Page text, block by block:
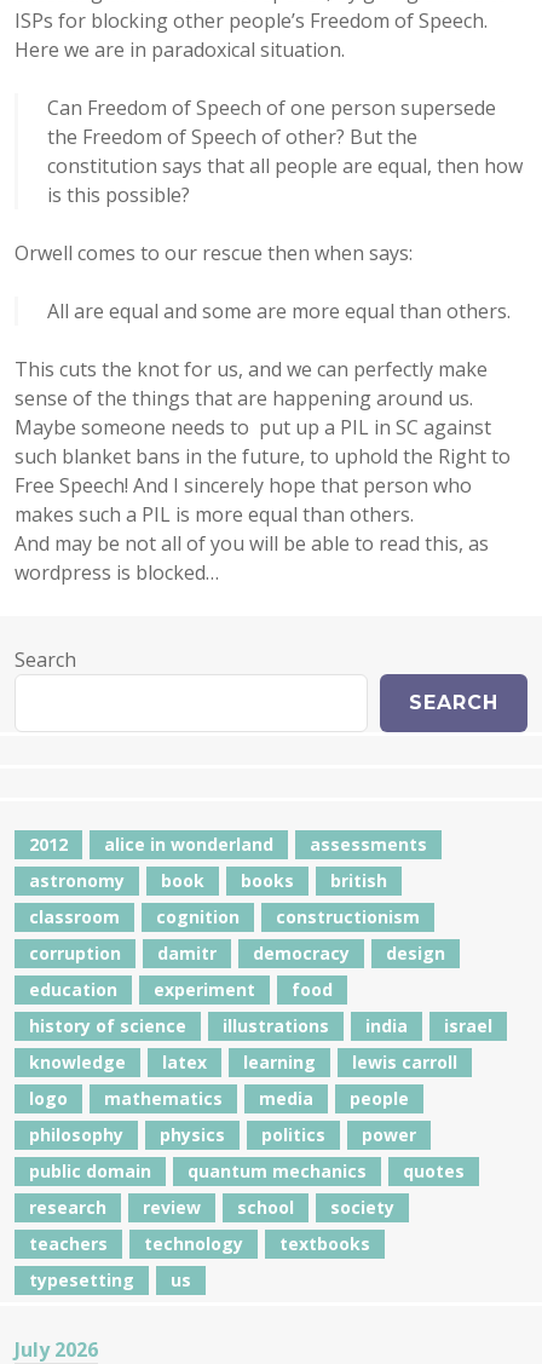
ISPs for blocking other people’s Freedom of Speech.
Here we are in paradoxical situation.
Can Freedom of Speech of one person supersede
the Freedom of Speech of other? But the
constitution says that all people are equal, then how
is this possible?
Orwell comes to our rescue then when says:
All are equal and some are more equal than others.
This cuts the knot for us, and we can perfectly make
sense of the things that are happening around us.
Maybe someone needs to put up a PIL in SC against
such blanket bans in the future, to uphold the Right to
Free Speech! And I sincerely hope that person who
makes such a PIL is more equal than others.
And may be not all of you will be able to read this, as
wordpress is blocked…
Search
SEARCH
2012 alice in wonderland
assessments
astronomy
book books
british
classroom
cognition
constructionism
corruption
damitr democracy
design
education
experiment
food
history of science
illustrations india
israel
knowledge
latex learning
lewis carroll
logo
mathematics media
people
philosophy
physics politics
power
public domain
quantum mechanics
quotes
research
review school
society
teachers
technology
textbooks
typesetting
us
July 2026